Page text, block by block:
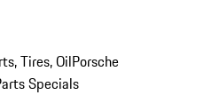
Tires, OilPorsche
Specials